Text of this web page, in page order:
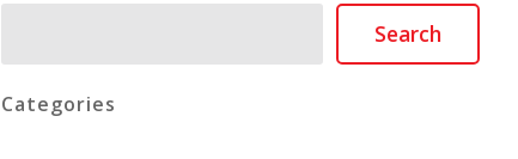
Search
Categories